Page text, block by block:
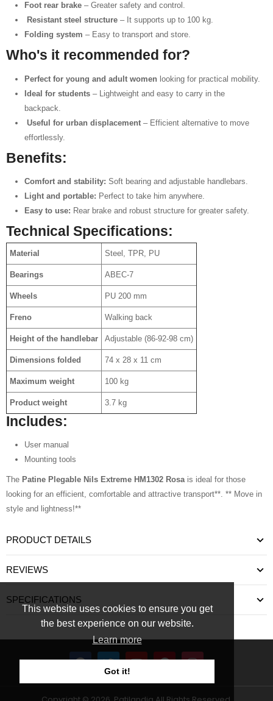
This website uses cookies to ensure you get
the best experience on our website.
Learn more
Got it!
Foot rear brake – Greater safety and control.
Resistant steel structure – It supports up to 100 kg.
Folding system – Easy to transport and store.
Who's it recommended for?
Perfect for young and adult women looking for practical mobility.
Ideal for students – Lightweight and easy to carry in the
backpack.
Useful for urban displacement – Efficient alternative to move
effortlessly.
Benefits:
Comfort and stability: Soft bearing and adjustable handlebars.
Light and portable: Perfect to take him anywhere.
Easy to use: Rear brake and robust structure for greater safety.
Technical Specifications:
Material Steel, TPR, PU
Bearings ABEC-7
Wheels PU 200 mm
Freno Walking back
Height of the handlebar Adjustable (86-92-98 cm)
Dimensions folded 74 x 28 x 11 cm
Maximum weight 100 kg
Product weight 3.7 kg
Includes:
User manual
Mounting tools
The Patine Plegable Nils Extreme HM1302 Rosais ideal for those
looking for an efficient, comfortable and attractive transport**. ** Move in
style and lightness!**
PRODUCT DETAILS
REVIEWS
SPECIFICATIONS